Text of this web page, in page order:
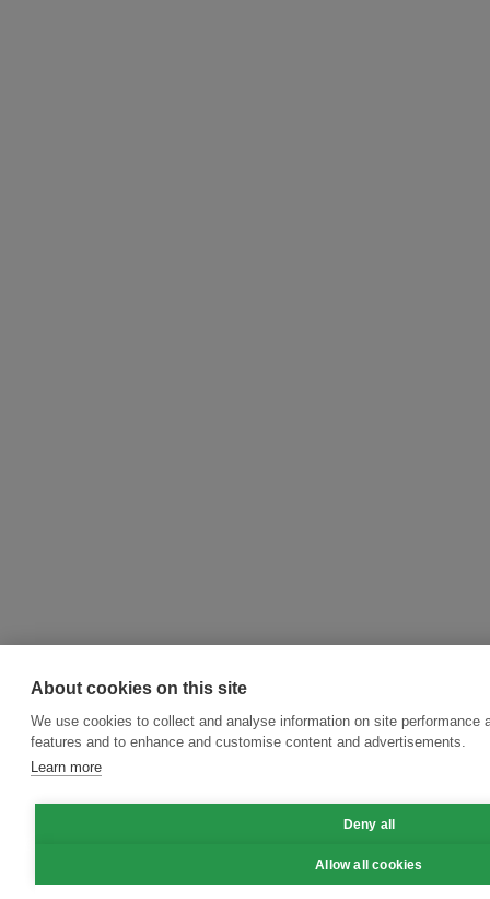
About cookies on this site
We use cookies to collect and analyse information on site performance
features and to enhance and customise content and advertisements.
Learn more
Deny all
Allow all cookies